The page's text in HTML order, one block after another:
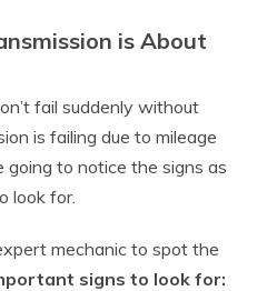
is About
fail suddenly without
is failing due to mileage
going to notice the signs as
look for.
mechanic to spot the
signs to look for: